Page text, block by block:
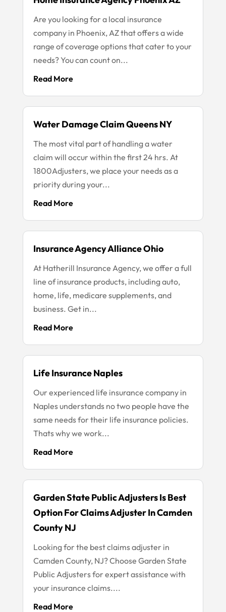
Are you looking for a local insurance
company in Phoenix, AZ that offers a wide
range of coverage options that cater to your
needs? You can count on...
Read More
Water Damage Claim Queens NY
The most vital part of handling a water
claim will occur within the first 24 hrs. At
1800Adjusters, we place your needs as a
priority during your...
Read More
Insurance Agency Alliance Ohio
At Hatherill Insurance Agency, we offer a full
line of insurance products, including auto,
home, life, medicare supplements, and
business. Get in...
Read More
Life Insurance Naples
Our experienced life insurance company in
Naples understands no two people have the
same needs for their life insurance policies.
Thats why we work...
Read More
Garden State Public Adjusters Is Best
Option For Claims Adjuster In Camden
County NJ
Looking for the best claims adjuster in
Camden County, NJ? Choose Garden State
Public Adjusters for expert assistance with
your insurance claims....
Read More